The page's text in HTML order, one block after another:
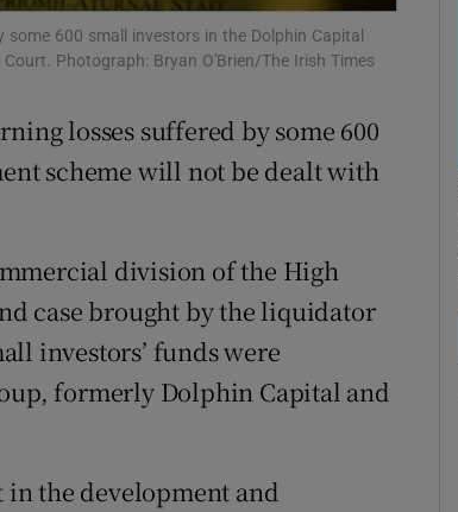
600 small investors in the Dolphin Capital
Photograph: Bryan O'Brien/The Irish Times
losses suffered by some 600
scheme will not be dealt with
division of the High
case brought by the liquidator
investors’ funds were
formerly Dolphin Capital and
in the development and